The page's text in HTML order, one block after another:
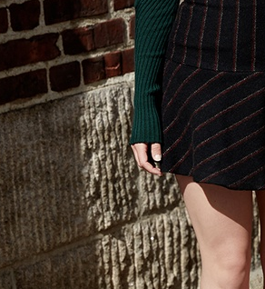
ELLE